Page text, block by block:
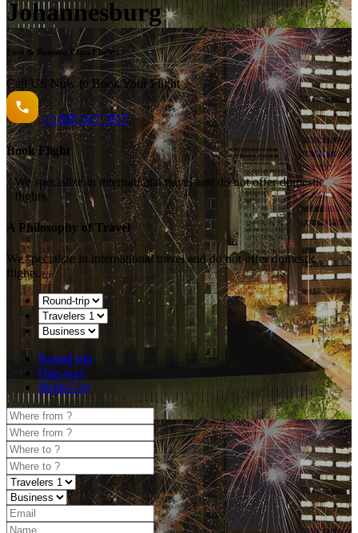
Johannesburg
First & Business Class Flights
Call US Now to Book Your Flight️
+1 888 347 7817
Book Flight
We specialize in international travel and do not offer domestic
flights.
A Philosophy of Travel
We specialize in international travel and do not offer domestic
flights.
Round trip
One-way
Multi-City